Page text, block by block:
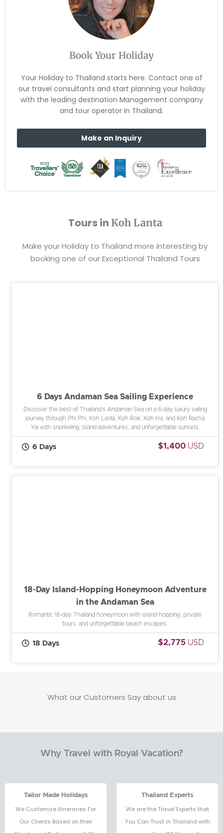
Book Your Holiday
Your Holiday to Thailand starts here. Contact one of
our travel consultants and start planning your holiday
with the leading destination Management company
and tour operator in Thailand.
Make an Inquiry
Tours in Koh Lanta
Make your Holiday to Thailand more interesting by
booking one of our Exceptional Thailand Tours
6 Days Andaman Sea Sailing Experience
Discover the best of Thailand’s Andaman Sea on a 6-day luxury sailing
journey through Phi Phi, Koh Lanta, Koh Rok, Koh Ha, and Koh Racha
Yai with snorkeling, island adventures, and unforgettable sunsets.
6 Days $1,400 USD
18-Day Island-Hopping Honeymoon Adventure
in the Andaman Sea
Romantic 18-day Thailand honeymoon with island-hopping, private
tours, and unforgettable beach escapes.
18 Days $2,775 USD
What our Customers Say about us
Why Travel with Royal Vacation?
Tailor Made Holidays
We Customize Itineraries For
Our Clients Based on their
Thailand Experts
We are the Travel Experts that
You Can Trust in Thailand with